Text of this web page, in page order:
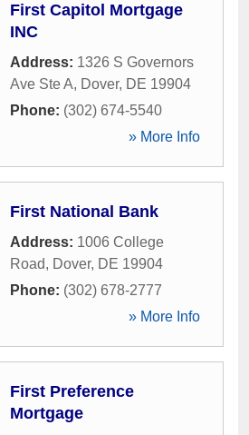
First Capitol Mortgage
INC
Address: 1326 S Governors
Ave Ste A, Dover, DE 19904
Phone: (302) 674-5540
» More Info
First National Bank
Address: 1006 College
Road, Dover, DE 19904
Phone: (302) 678-2777
» More Info
First Preference
Mortgage